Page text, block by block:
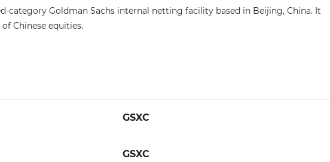
category Goldman Sachs internal netting facility based in Beijing, China. It
Chinese equities.
GSXC
GSXC